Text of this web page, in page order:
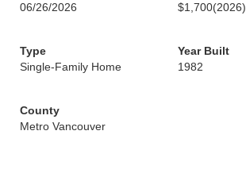
06/26/2026
$1,700(2026)
Type
Single-Family Home
Year Built
1982
County
Metro Vancouver